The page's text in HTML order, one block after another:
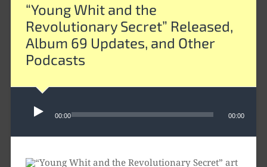
“Young Whit and the
Revolutionary Secret” Released,
Album 69 Updates, and Other
Podcasts
Audio
Player
00:00 00:00